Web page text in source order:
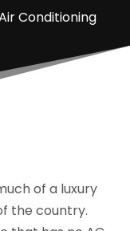
Conditioning
of a luxury
the country.